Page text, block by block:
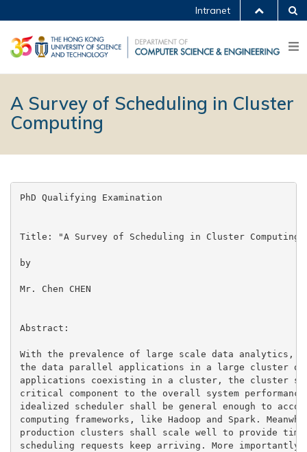
Intranet
A Survey of Scheduling in Cluster
Computing
PhD Qualifying Examination
Title: "A Survey of Scheduling in Cluster Computing"
by
Mr. Chen CHEN
Abstract:
With the prevalence of large scale data analytics,
the data parallel applications in a large cluster of
applications coexisting in a cluster, the cluster
critical component to the overall system
idealized scheduler shall be general enough to
computing frameworks, like Hadoop and Spark.
production clusters shall scale well to provide
scheduling requests keep arriving. More